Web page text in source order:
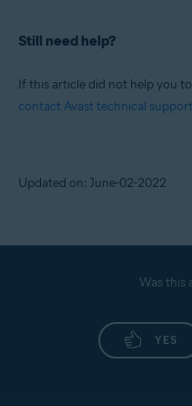
Still need help?
If this article did not help you
contact Avast technical support
Updated on: June-02-2022
Was this
YES